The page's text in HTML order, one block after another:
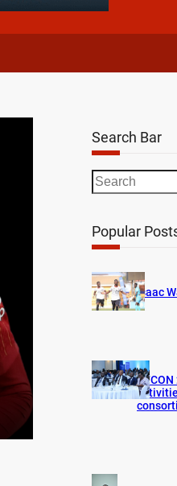
Search Bar
S
e
r
h
Popular
Isaac